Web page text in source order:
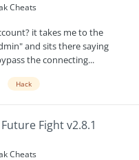
Cheats
it takes me to the
and sits there saying
the connecting...
Hack
Fight v2.8.1
Cheats